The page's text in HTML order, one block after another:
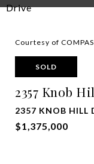
Courtesy of
SOLD
2357 Knob
2357 KNOB HILL
$1,375,000